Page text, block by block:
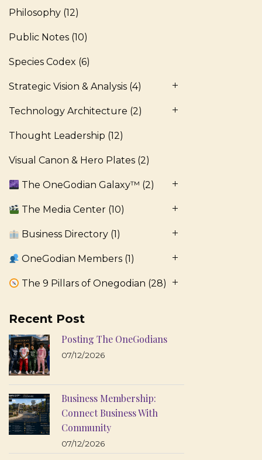
Philosophy (12)
Public Notes (10)
Species Codex (6)
Strategic Vision & Analysis (4)
Technology Architecture (2)
Thought Leadership (12)
Visual Canon & Hero Plates (2)
The OneGodian Galaxy™ (2)
The Media Center (10)
Business Directory (1)
OneGodian Members (1)
The 9 Pillars of Onegodian (28)
Recent Post
Posting The OneGodians
07/12/2026
Business Membership:
Connect Business With
Community
07/12/2026